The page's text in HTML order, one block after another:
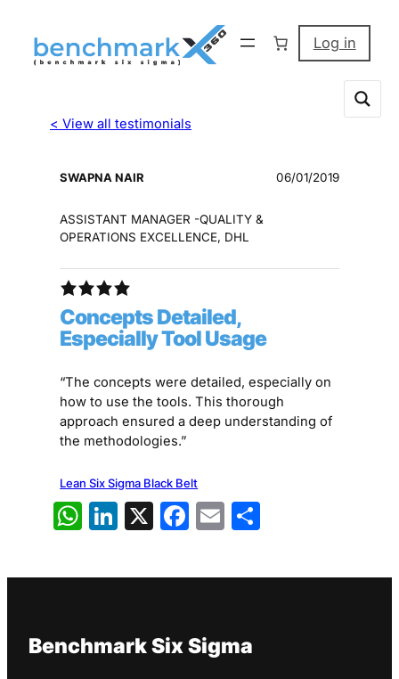
Log in
< View all testimonials
SWAPNA NAIR 06/01/2019
ASSISTANT MANAGER -QUALITY &
OPERATIONS EXCELLENCE, DHL
Concepts Detailed,
Especially Tool Usage
“The concepts were detailed, especially on
how to use the tools. This thorough
approach ensured a deep understanding of
the methodologies.”
Lean Six Sigma Black Belt
WhatsApp
LinkedIn
X Facebook
Email
Benchmark Six Sigma